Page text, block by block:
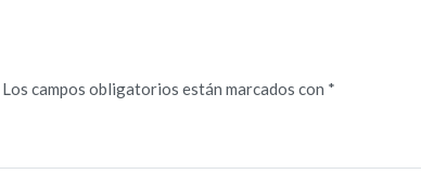
Los campos obligatorios están marcados con *